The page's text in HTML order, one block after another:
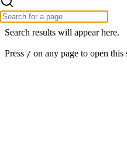
Search results will appear here.
Press / on any page to open this